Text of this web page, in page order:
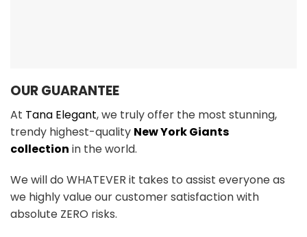
OUR GUARANTEE
At Tana Elegant, we truly offer the most stunning,
trendy highest-quality New York Giants
collection in the world.
We will do WHATEVER it takes to assist everyone as
we highly value our customer satisfaction with
absolute ZERO risks.